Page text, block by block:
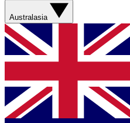
Australasia